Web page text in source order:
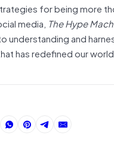
for being more
media, The Hype
understanding and
has redefined our